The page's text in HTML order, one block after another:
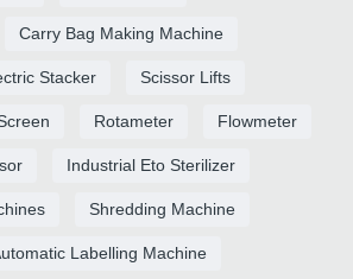
Carry Bag Making Machine
Stacker Scissor Lifts
Rotameter Flowmeter
Industrial Eto Sterilizer
Shredding Machine
Labelling Machine